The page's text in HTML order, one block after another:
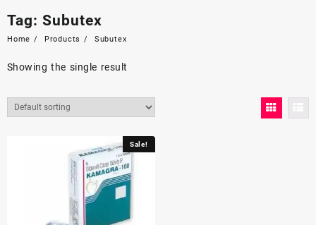
Tag: Subutex
Home Products Subutex
Showing the single result
Sale!